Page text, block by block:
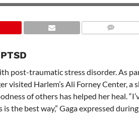
post-traumatic stress disorder. As
visited Harlem’s Ali Forney Center, a
of others has helped her heal.
the best way,” Gaga expressed during